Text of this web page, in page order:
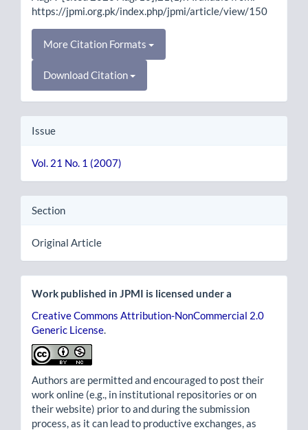
https://jpmi.org.pk/index.php/jpmi/article/view/150
More Citation Formats
Download Citation
Issue
Vol. 21 No. 1 (2007)
Section
Original Article
Work published in JPMI is licensed under a
Creative Commons Attribution-NonCommercial 2.0
Generic License.
Authors are permitted and encouraged to post their
work online (e.g., in institutional repositories or on
their website) prior to and during the submission
process, as it can lead to productive exchanges, as